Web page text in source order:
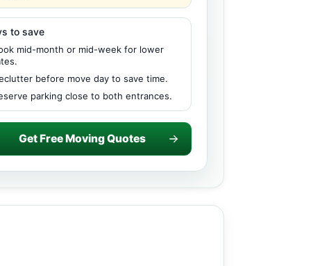
to save
mid-month or mid-week for lower
before move day to save time.
parking close to both entrances.
Get Free Moving Quotes